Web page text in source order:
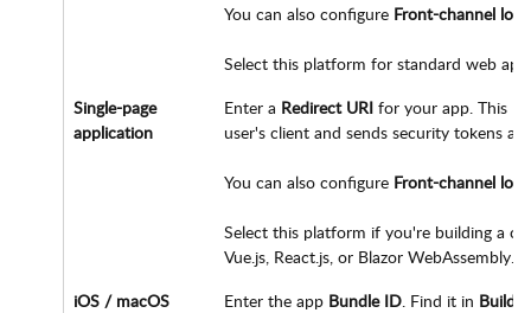
You can also configure Front-channel
Select this platform for standard web
Single-page
application
Enter a Redirect URI for your app. This
user's client and sends security tokens
You can also configure Front-channel
Select this platform if you're building a
Vue.js, React.js, or Blazor WebAssembly.
iOS / macOS
Enter the app Bundle ID . Find it in Build